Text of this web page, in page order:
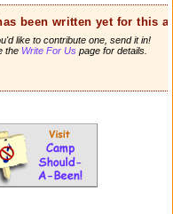
been written yet for this
like to contribute one, send it in!
the Write For Uspage for details.